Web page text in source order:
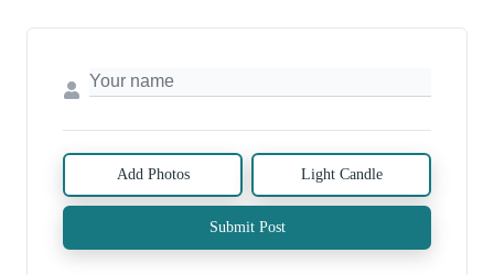
Add Photos Light Candle
Submit Post